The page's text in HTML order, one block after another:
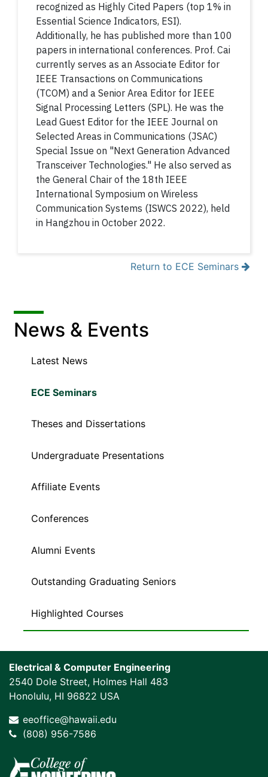
Electrical & Computer Engineering
2540 Dole Street, Holmes Hall 483
Honolulu, HI 96822 USA
eeoffice@hawaii.edu
(808) 956-7586
News & Events
Latest News
ECE Seminars
Theses and Dissertations
Undergraduate Presentations
Affiliate Events
Conferences
Alumni Events
Outstanding Graduating Seniors
Highlighted Courses
recognized as Highly Cited Papers (top 1% in
Essential Science Indicators, ESI).
Additionally, he has published more than 100
papers in international conferences. Prof. Cai
currently serves as an Associate Editor for
IEEE Transactions on Communications
(TCOM) and a Senior Area Editor for IEEE
Signal Processing Letters (SPL). He was the
Lead Guest Editor for the IEEE Journal on
Selected Areas in Communications (JSAC)
Special Issue on "Next Generation Advanced
Transceiver Technologies." He also served as
the General Chair of the 18th IEEE
International Symposium on Wireless
Communication Systems (ISWCS 2022), held
in Hangzhou in October 2022.
Return to ECE Seminars